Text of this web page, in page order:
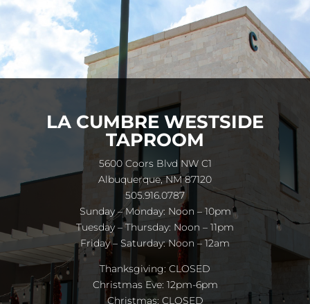
LA CUMBRE WESTSIDE
TAPROOM
5600 Coors Blvd NW C1
Albuquerque, NM 87120
505.916.0787
Sunday – Monday: Noon – 10pm
Tuesday – Thursday: Noon – 11pm
Friday – Saturday: Noon – 12am
Thanksgiving: CLOSED
Christmas Eve: 12pm-6pm
Christmas: CLOSED